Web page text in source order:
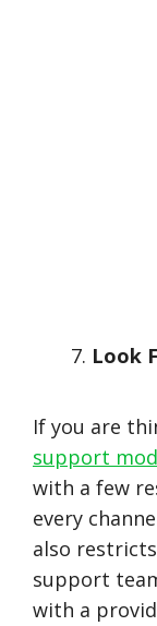
Look
If you are
support
with a few
every
also
support
with a